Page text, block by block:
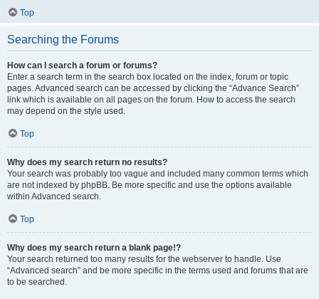
Top
Searching the Forums
How can I search a forum or forums?
Enter a search term in the search box located on the index, forum or topic
pages. Advanced search can be accessed by clicking the “Advance Search”
link which is available on all pages on the forum. How to access the search
may depend on the style used.
Top
Why does my search return no results?
Your search was probably too vague and included many common terms which
are not indexed by phpBB. Be more specific and use the options available
within Advanced search.
Top
Why does my search return a blank page!?
Your search returned too many results for the webserver to handle. Use
“Advanced search” and be more specific in the terms used and forums that are
to be searched.